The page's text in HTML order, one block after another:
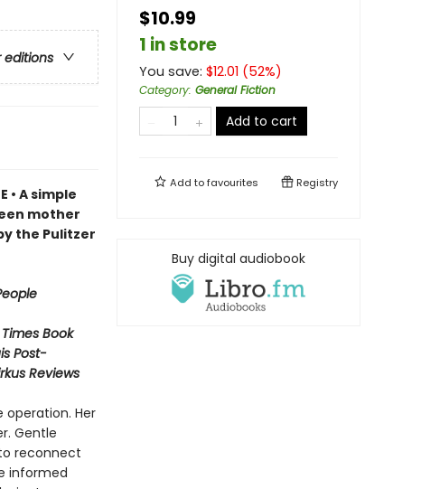
editions
• A simple
mother
the Pulitzer
Book
Post-
Reviews
operation. Her
Gentle
reconnect
informed
$10.99
1 in store
You save: $12.01 (52%)
Category: General Fiction
Add to cart
Add tofavourites Registry
Buy digital audiobook